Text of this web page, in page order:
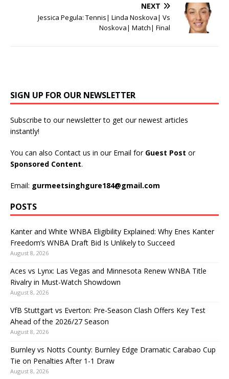
NEXT
Jessica Pegula: Tennis| Linda Noskova| Vs
Noskova| Match| Final
SIGN UP FOR OUR NEWSLETTER
Subscribe to our newsletter to get our newest articles
instantly!
You can also Contact us in our Email for Guest Post or
Sponsored Content.
Email: gurmeetsinghgure184@gmail.com
POSTS
Kanter and White WNBA Eligibility Explained: Why Enes Kanter
Freedom’s WNBA Draft Bid Is Unlikely to Succeed
August 8, 2026
Aces vs Lynx: Las Vegas and Minnesota Renew WNBA Title
Rivalry in Must-Watch Showdown
August 8, 2026
VfB Stuttgart vs Everton: Pre-Season Clash Offers Key Test
Ahead of the 2026/27 Season
August 8, 2026
Burnley vs Notts County: Burnley Edge Dramatic Carabao Cup
Tie on Penalties After 1-1 Draw
August 8, 2026